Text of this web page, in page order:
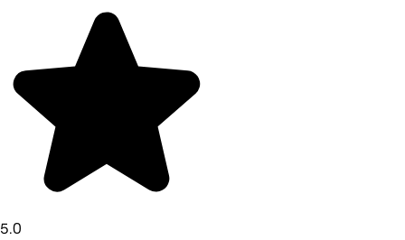
5.0